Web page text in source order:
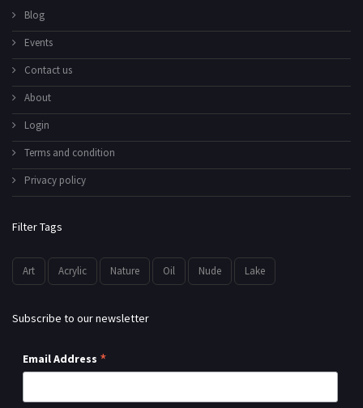
Blog
Events
Contact us
About
Login
Terms and condition
Privacy policy
Filter Tags
Art Acrylic Nature Oil Nude Lake
Subscribe to our newsletter
Email Address *